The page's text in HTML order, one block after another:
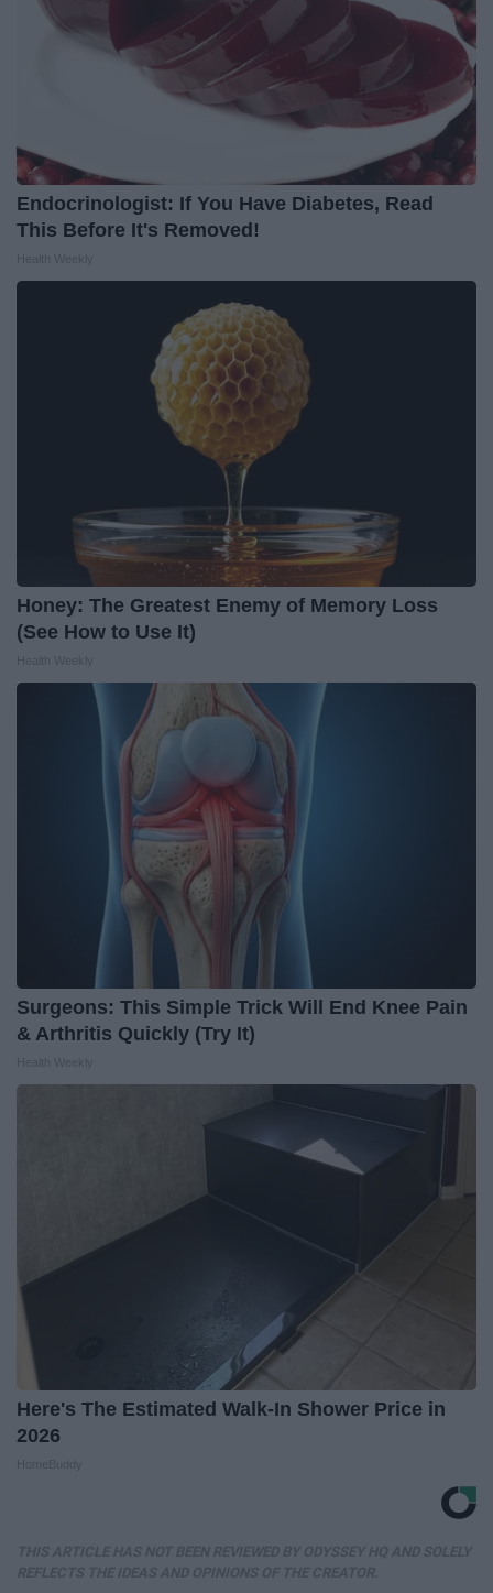
Endocrinologist: If You Have Diabetes, Read
This Before It's Removed!
Honey: The Greatest Enemy of Memory Loss
(See How to Use It)
Surgeons: This Simple Trick Will End Knee Pain
& Arthritis Quickly (Try It)
Here's The Estimated Walk-In Shower Price in
2026